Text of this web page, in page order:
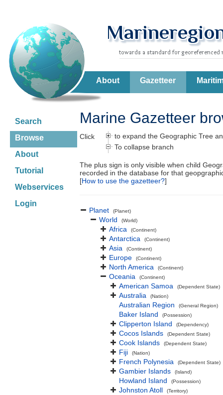
About Gazetteer
Search
Browse
About
Tutorial
Webservices
Login
Marine Gazetteer
Click
to expand the Geographic Tree
To collapse branch
The plus sign is only visible when child
recorded in the database for that
[How to use the gazetteer?]
Planet (Planet)
World (World)
Africa (Continent)
Antarctica (Continent)
Asia (Continent)
Europe (Continent)
North America (Continent)
Oceania (Continent)
American Samoa (Dependent State)
Australia (Nation)
Australian Region (General Region)
Baker Island (Possession)
Clipperton Island (Dependency)
Cocos Islands (Dependent State)
Cook Islands (Dependent State)
Fiji (Nation)
French Polynesia (Dependent State)
Gambier Islands (Island)
Howland Island (Possession)
Johnston Atoll (Territory)